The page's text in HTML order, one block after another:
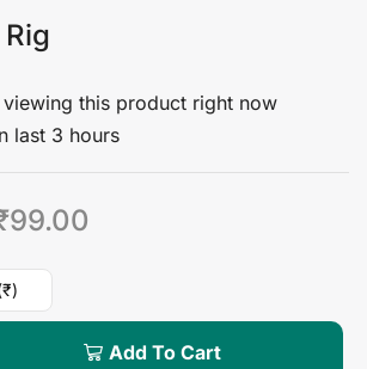
this product right now
last 3 hours
99.00
Add To Cart